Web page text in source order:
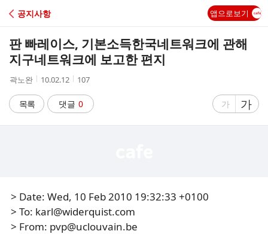
C
A
공지사항 앱으로보기
판 빠레이스, 기본소득한국네트워크에 관해
지구네트워크에 보고한 편지
작
자
곽노완
작
시
간
10.02.12
조
수
107
목록 댓글 0
글
가
글
자
가
> Date: Wed, 10 Feb 2010 19:32:33 +0100
> To: karl@widerquist.com
> From: pvp@uclouvain.be